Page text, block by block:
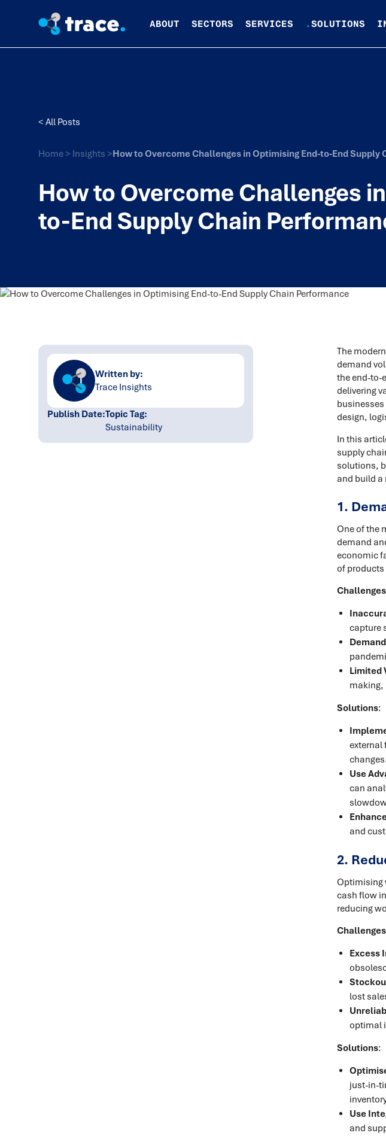
ABOUT SECTORS SERVICES .SOLUTIONS
< All Posts
Home > Insights >How to Overcome Challenges in Optimising End-to-End Supply
How to Overcome Challenges
to-End Supply Chain
Written by:
Trace Insights
Publish Date:Topic Tag:
Sustainability
The
demand
the end-to-
delivering
design,
In this
supply
solutions,
and build a
1.
One of the
demand
economic
of products
capture
Limited
making,
Solutions:
external
Use
can
and
2.
Optimising
cash flow
reducing
Excess
lost
optimal
Solutions:
just-in-
Use
and